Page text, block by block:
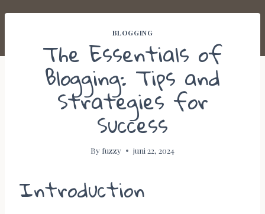
BLOGGING
The Essentials of
Blogging: Tips and
Strategies for
Success
By fuzzy juni 22, 2024
Introduction